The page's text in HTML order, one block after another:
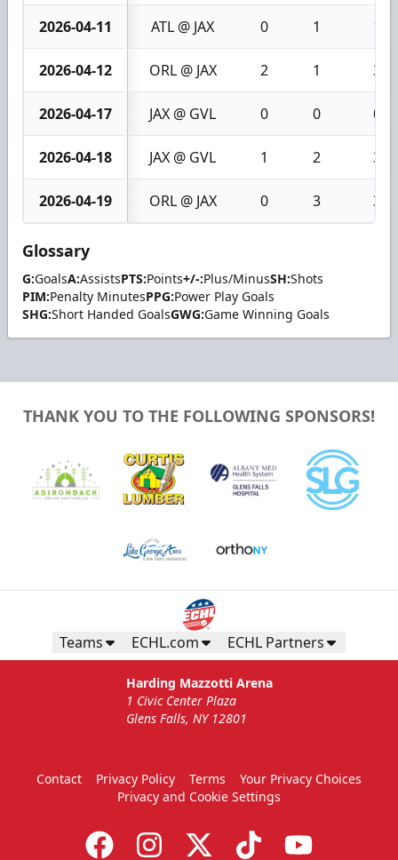
2026-04-11 ATL @ JAX 0 1 1
2026-04-12 ORL @ JAX 2 1 3
2026-04-17 JAX @ GVL 0 0 0
2026-04-18 JAX @ GVL 1 2 3
2026-04-19 ORL @ JAX 0 3 3
Glossary
G:GoalsA:AssistsPTS:Points+/-:Plus/MinusSH:Shots
PIM:Penalty MinutesPPG:Power Play Goals
SHG:Short Handed GoalsGWG:Game Winning Goals
THANK YOU TO THE FOLLOWING SPONSORS!
Teams ECHL.com ECHL Partners
Harding Mazzotti Arena
1 Civic Center Plaza
Glens Falls, NY 12801
Contact Privacy Policy Terms
Your Privacy Choices
Privacy and Cookie Settings